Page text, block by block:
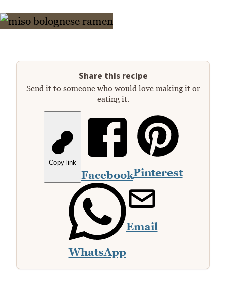
Share this recipe
Send it to someone who would love making it or
eating it.
Copy link
FacebookPinterest
WhatsApp
Email